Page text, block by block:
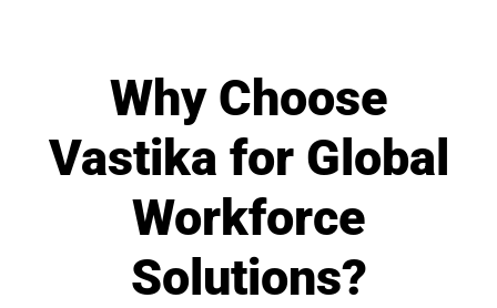
Why Choose
Vastika for Global
Workforce
Solutions?